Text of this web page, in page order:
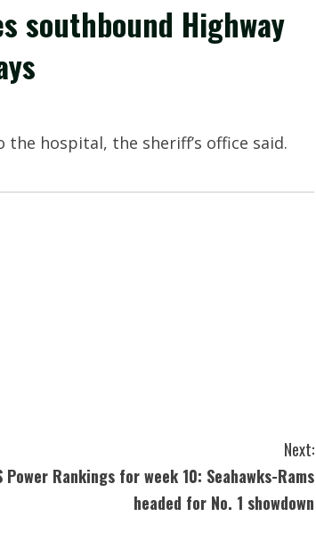
southbound Highway
hospital, the sheriff’s office said.
Next:
Power Rankings for week 10: Seahawks-Rams
headed for No. 1 showdown